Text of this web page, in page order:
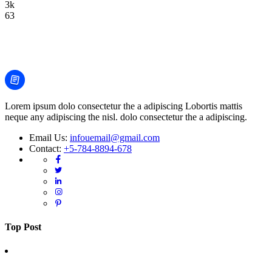
3k
63
Lorem ipsum dolo consectetur the a adipiscing Lobortis mattis
neque any adipiscing the nisl. dolo consectetur the a adipiscing.
Email Us: infouemail@gmail.com
Contact: +5-784-8894-678
Top Post